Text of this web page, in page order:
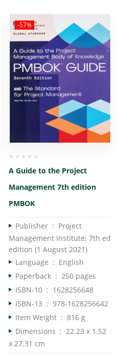
-57%
A Guide to the Project
Management 7th edition
PMBOK
Publisher ‏ : ‎ Project
Management Institute; 7th ed
edition (1 August 2021)
Language ‏ : ‎ English
Paperback ‏ : ‎ 250 pages
ISBN-10 ‏ : ‎ 1628256648
ISBN-13 ‏ : ‎ 978-1628256642
Item Weight ‏ : ‎ 816 g
Dimensions ‏ : ‎ 22.23 x 1.52
x 27.31 cm